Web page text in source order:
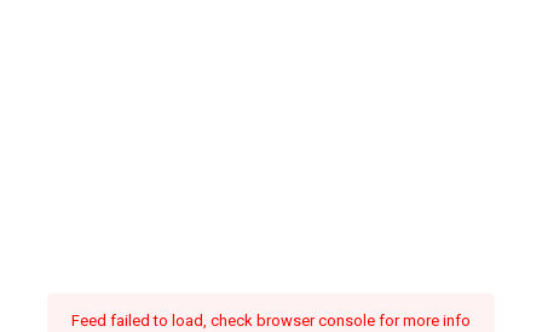
Feed failed to load, check browser console for more info